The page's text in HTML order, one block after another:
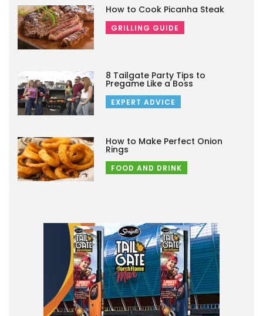
How to Cook Picanha Steak
GRILLING GUIDE
8 Tailgate Party Tips to
Pregame Like a Boss
EXPERT ADVICE
How to Make Perfect Onion
Rings
FOOD AND DRINK